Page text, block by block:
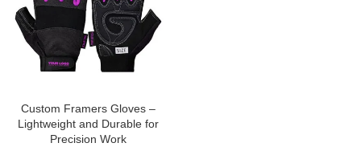
Custom Framers Gloves –
Lightweight and Durable for
Precision Work